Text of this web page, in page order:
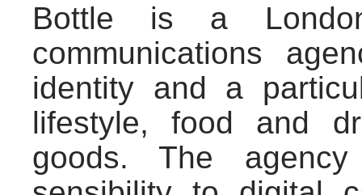
Bottle is a
communications
identity and a
lifestyle, food and
goods. The